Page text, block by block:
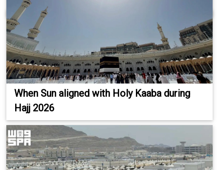
When Sun aligned with Holy Kaaba during
Hajj 2026